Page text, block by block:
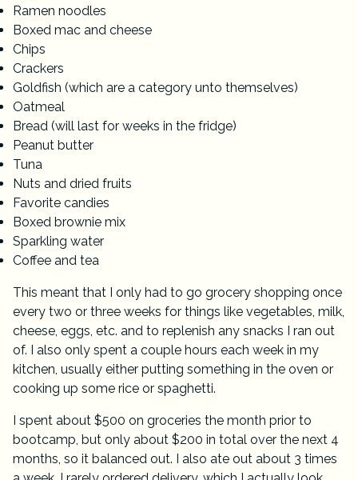
Ramen noodles
Boxed mac and cheese
Chips
Crackers
Goldfish (which are a category unto themselves)
Oatmeal
Bread (will last for weeks in the fridge)
Peanut butter
Tuna
Nuts and dried fruits
Favorite candies
Boxed brownie mix
Sparkling water
Coffee and tea
This meant that I only had to go grocery shopping once
every two or three weeks for things like vegetables, milk,
cheese, eggs, etc. and to replenish any snacks I ran out
of. I also only spent a couple hours each week in my
kitchen, usually either putting something in the oven or
cooking up some rice or spaghetti.
I spent about $500 on groceries the month prior to
bootcamp, but only about $200 in total over the next 4
months, so it balanced out. I also ate out about 3 times